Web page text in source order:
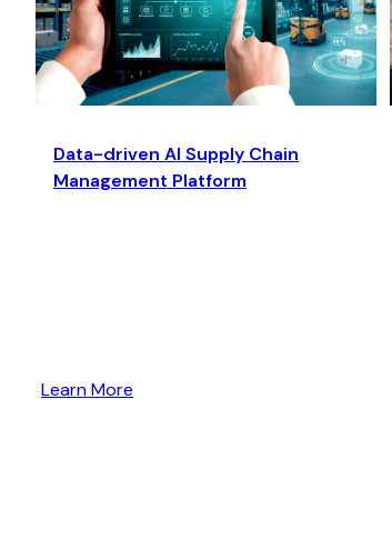
Data-driven AI Supply Chain
Management Platform
Learn More